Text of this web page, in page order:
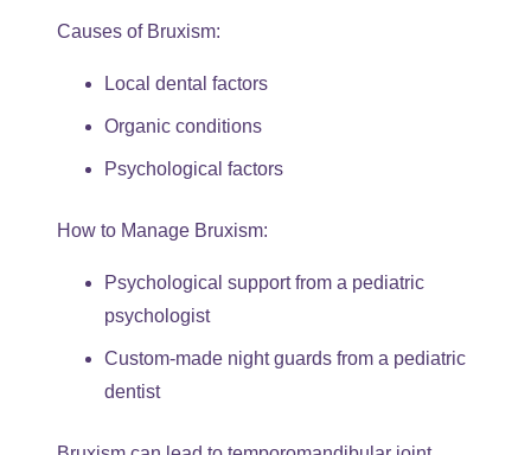
Causes of Bruxism:
Local dental factors
Organic conditions
Psychological factors
How to Manage Bruxism:
Psychological support from a pediatric
psychologist
Custom-made night guards from a pediatric
dentist